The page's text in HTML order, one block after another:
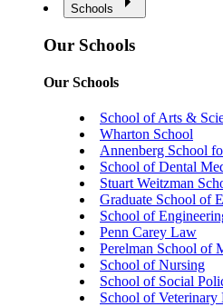
Schools
Our Schools
Our Schools
School of Arts &
Wharton School
Annenberg School
School of Dental
Stuart Weitzman
Graduate School of
School of
Penn Carey Law
Perelman School of
School of Nursing
School of Social
School of Veterinary